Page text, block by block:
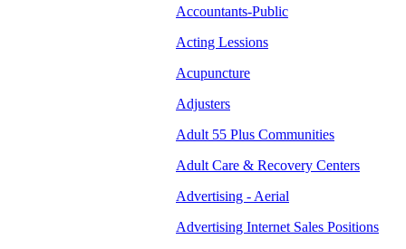
Accountants-Public
Acting Lessions
Acupuncture
Adjusters
Adult 55 Plus Communities
Adult Care & Recovery Centers
Advertising - Aerial
Advertising Internet Sales Positions